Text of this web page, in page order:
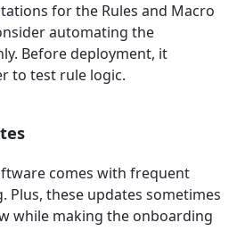
for the Rules and Macro
automating the
Before deployment, it
to test rule logic.
comes with frequent
Plus, these updates sometimes
while making the onboarding